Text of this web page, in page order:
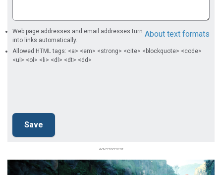
About text formats
Web page addresses and email addresses turn
into links automatically.
Allowed HTML tags: <a> <em> <strong> <cite> <blockquote> <code>
<ul> <ol> <li> <dl> <dt> <dd>
Advertisement